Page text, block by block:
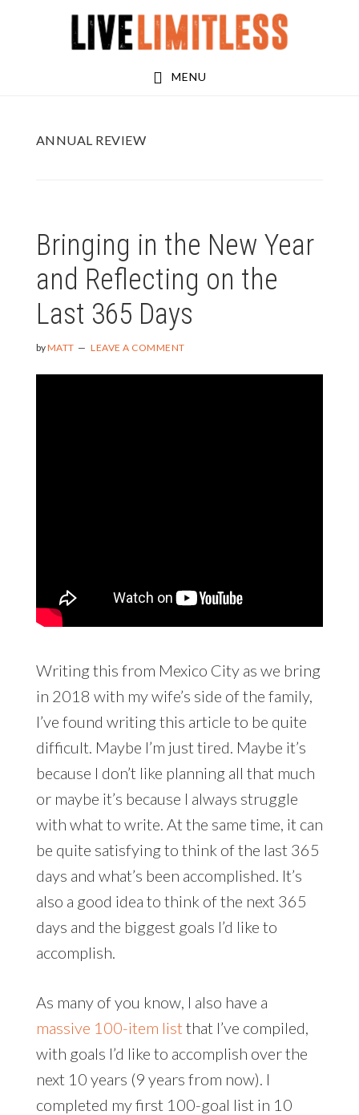
MENU
ANNUAL REVIEW
Bringing in the New Year
and Reflecting on the
Last 365 Days
byMATT LEAVE A COMMENT
Writing this from Mexico City as we bring
in 2018 with my wife’s side of the family,
I’ve found writing this article to be quite
difficult. Maybe I’m just tired. Maybe it’s
because I don’t like planning all that much
or maybe it’s because I always struggle
with what to write. At the same time, it can
be quite satisfying to think of the last 365
days and what’s been accomplished. It’s
also a good idea to think of the next 365
days and the biggest goals I’d like to
accomplish.
As many of you know, I also have a
massive 100-item list that I’ve compiled,
with goals I’d like to accomplish over the
next 10 years (9 years from now). I
completed my first 100-goal list in 10